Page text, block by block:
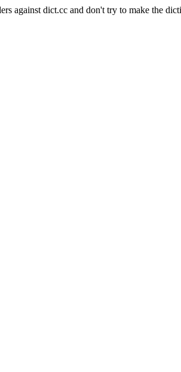
against dict.cc and don't try to make the